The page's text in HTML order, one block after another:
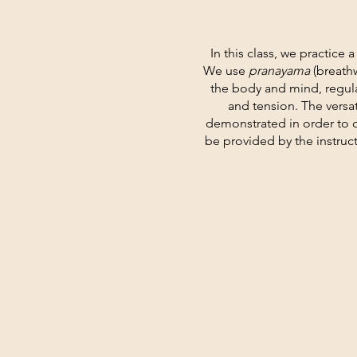
In this class, we practice
We use pranayama
the body and mind,
and tension. The
demonstrated in order to
be provided by the